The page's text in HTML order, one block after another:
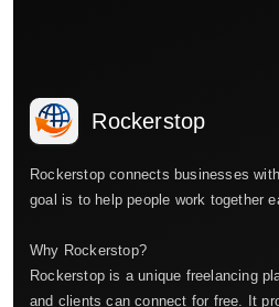
Rockerstop
Rockerstop connects businesses
goal is to help people work together
Why Rockerstop?
Rockerstop is a unique freelancing
and clients can connect for free. It